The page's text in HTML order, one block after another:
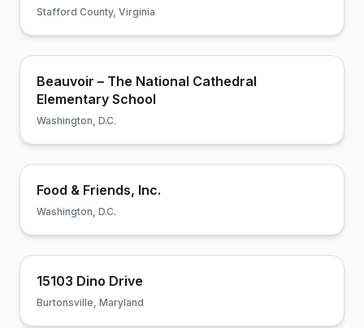
Stafford County, Virginia
Beauvoir – The National Cathedral
Elementary School
Washington, D.C.
Food & Friends, Inc.
Washington, D.C.
15103 Dino Drive
Burtonsville, Maryland